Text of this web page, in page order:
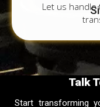
Let us
Talk
Start transforming